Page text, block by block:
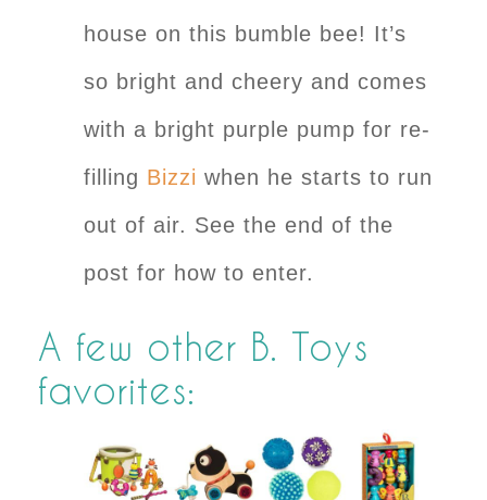
house on this bumble bee! It’s
so bright and cheery and comes
with a bright purple pump for re-
filling Bizzi when he starts to run
out of air. See the end of the
post for how to enter.
A few other B. Toys
favorites: